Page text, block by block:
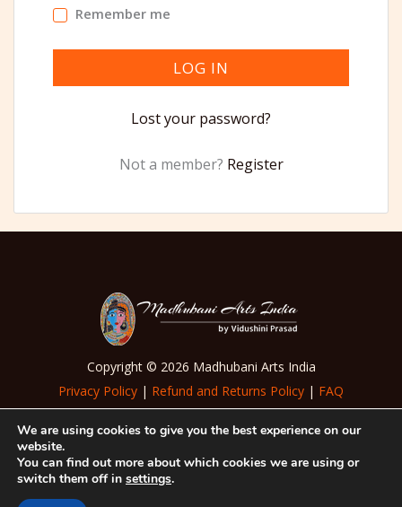
Remember me
LOG IN
Lost your password?
Not a member? Register
Copyright © 2026 Madhubani Arts India
Privacy Policy | Refund and Returns Policy | FAQ
Follow Us
We are using cookies to give you the best experience on our
website.
You can find out more about which cookies we are using or
switch them off in settings.